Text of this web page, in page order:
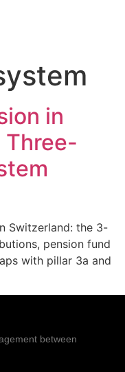
in
Three-
Switzerland: the 3-
pension fund
with pillar 3a and
between